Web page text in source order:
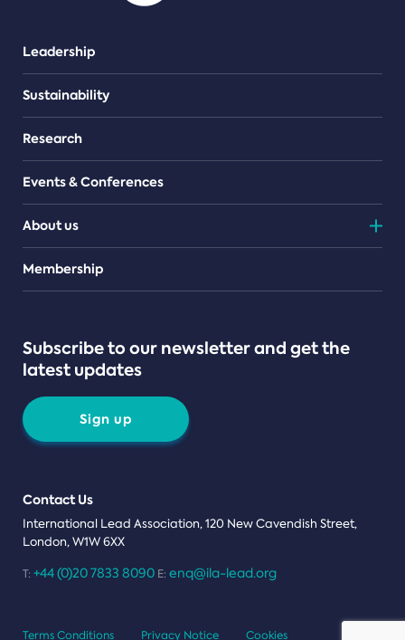
Leadership
Sustainability
Research
Events & Conferences
About us
Teams
Membership
Subscribe to our newsletter and get the
latest updates
Sign up
Contact Us
International Lead Association, 120 New Cavendish Street,
London, W1W 6XX
T: +44 (0)20 7833 8090 E: enq@ila-lead.org
Terms Conditions Privacy Notice Cookies